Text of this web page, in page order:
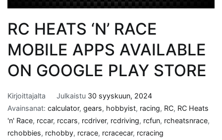
RC HEATS ‘N’ RACE
MOBILE APPS AVAILABLE
ON GOOGLE PLAY STORE
Kirjoittajalta Julkaistu 30 syyskuun, 2024
Avainsanat: calculator, gears, hobbyist, racing, RC, RC Heats
'n' Race, rccar, rccars, rcdriver, rcdriving, rcfun, rcheatsnrace,
rchobbies, rchobby, rcrace, rcracecar, rcracing